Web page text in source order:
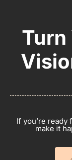
Turn
If you’re ready
make it